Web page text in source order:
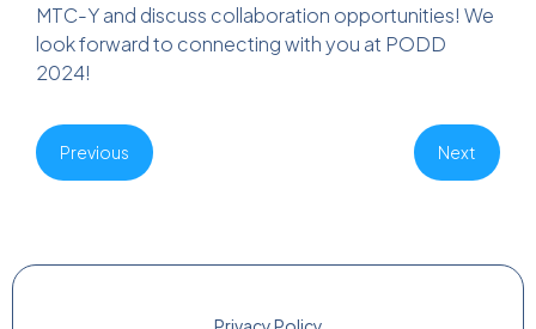
MTC-Y and discuss collaboration opportunities! We
look forward to connecting with you at PODD
2024!
Previous Next